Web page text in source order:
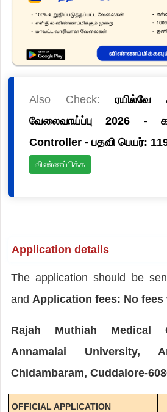
Also Check: ரயில்வே
வேலைவாய்ப்பு 2026 -
Controller - பதவி பெயர்:
விண்ணப்பிக்க
Application details
The application should be
and Application fees: No fees
Rajah Muthiah Medical
Annamalai University,
Chidambaram, Cuddalore-
OFFICIAL APPLICATION